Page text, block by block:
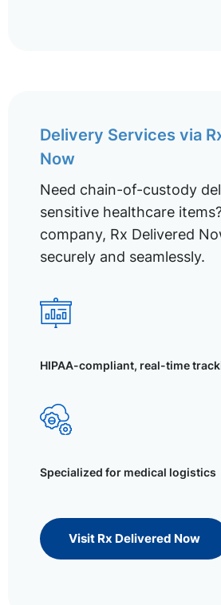
Delivery Services via
Now
Need chain-of-custody
sensitive healthcare
company, Rx Delivered
securely and seamlessly.
HIPAA-compliant, real-time
Specialized for medical logistics
Visit Rx Delivered Now